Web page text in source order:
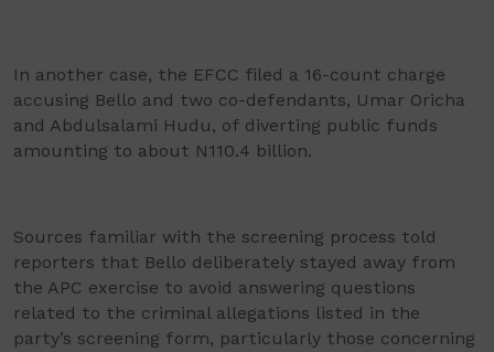
In another case, the EFCC filed a 16-count charge
accusing Bello and two co-defendants, Umar Oricha
and Abdulsalami Hudu, of diverting public funds
amounting to about N110.4 billion.
Sources familiar with the screening process told
reporters that Bello deliberately stayed away from
the APC exercise to avoid answering questions
related to the criminal allegations listed in the
party’s screening form, particularly those concerning